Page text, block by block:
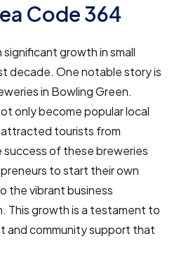
Code 364
growth in small
decade. One notable story is
in Bowling Green.
only become popular local
tourists from
of these breweries
to start their own
the vibrant business
This growth is a testament to
and community support that